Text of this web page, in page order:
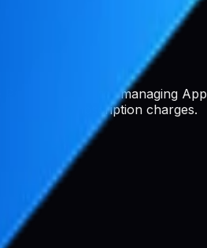
platform for managing
fees or subscription charges.